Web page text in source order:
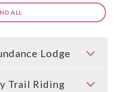
ALL
Lodge
Trail Riding